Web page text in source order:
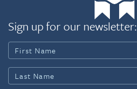
Sign up for our newsletter: